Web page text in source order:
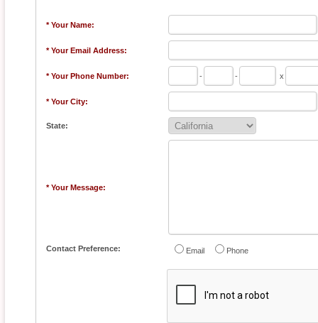
* Your Name:
* Your Email Address:
* Your Phone Number: - - x
* Your City:
State:
* Your Message:
Contact Preference: Email Phone